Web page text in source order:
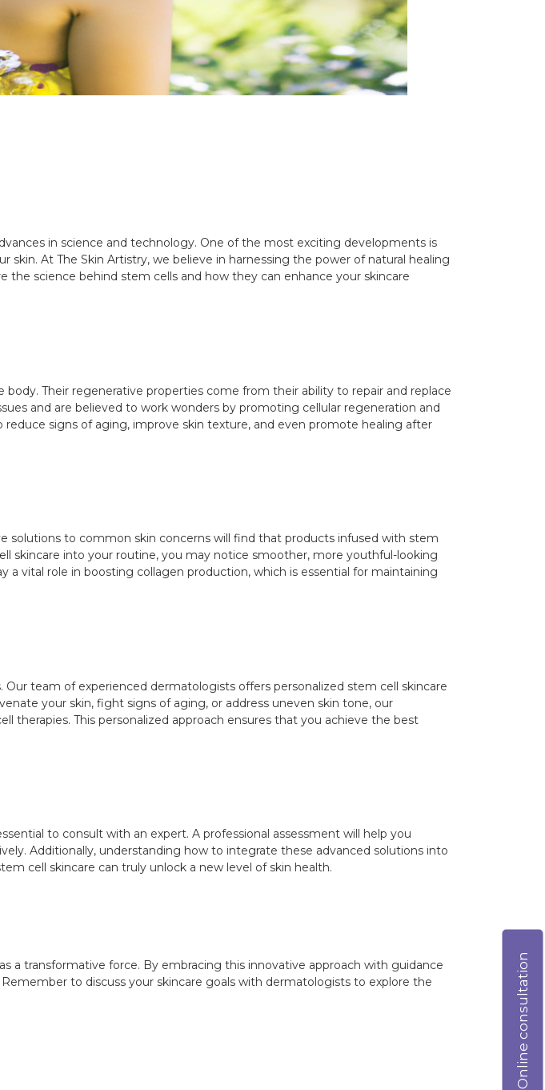
in science and technology. One of the most exciting developments is
At The Skin Artistry, we believe in harnessing the power of natural healing
the science behind stem cells and how they can enhance your skincare
Their regenerative properties come from their ability to repair and replace
and are believed to work wonders by promoting cellular regeneration and
reduce signs of aging, improve skin texture, and even promote healing after
solutions to common skin concerns will find that products infused with stem
skincare into your routine, you may notice smoother, more youthful-looking
a vital role in boosting collagen production, which is essential for maintaining
team of experienced dermatologists offers personalized stem cell skincare
your skin, fight signs of aging, or address uneven skin tone, our
therapies. This personalized approach ensures that you achieve the best
to consult with an expert. A professional assessment will help you
Additionally, understanding how to integrate these advanced solutions into
cell skincare can truly unlock a new level of skin health.
a transformative force. By embracing this innovative approach with guidance
to discuss your skincare goals with dermatologists to explore the
Online consultation